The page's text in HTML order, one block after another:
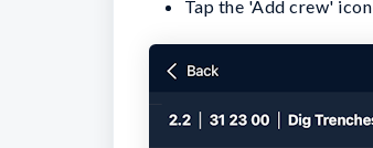
Tap the 'Add crew' icon